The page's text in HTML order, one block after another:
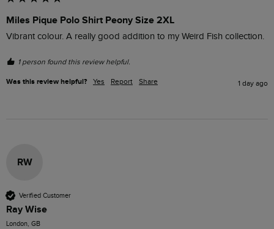
Miles Pique Polo Shirt Peony Size 2XL
Vibrant colour. A really good addition to my Weird Fish collection.
1 person found this review helpful.
Was this review helpful? Yes Report Share 1 day ago
RW
Verified Customer
Ray Wise
London, GB